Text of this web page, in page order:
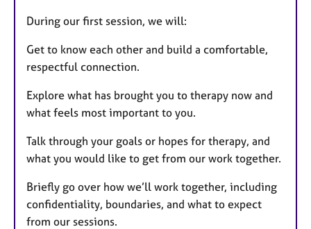
During our first session, we will:
Get to know each other and build a comfortable,
respectful connection.
Explore what has brought you to therapy now and
what feels most important to you.
Talk through your goals or hopes for therapy, and
what you would like to get from our work together.
Briefly go over how we’ll work together, including
confidentiality, boundaries, and what to expect
from our sessions.